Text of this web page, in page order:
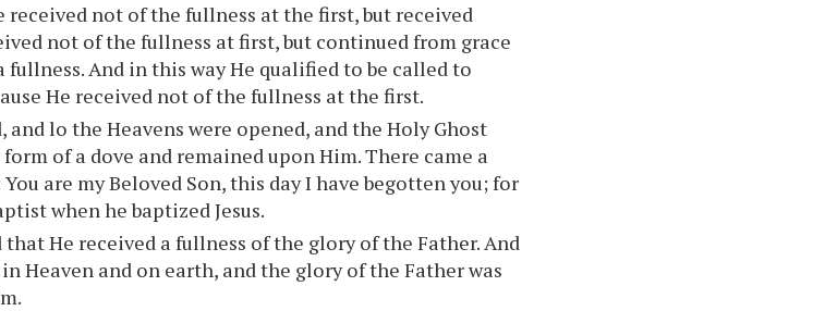
received not of the fullness at the first, but received
not of the fullness at first, but continued from grace
And in this way He qualified to be called to
He received not of the fullness at the first.
and lo the Heavens were opened, and the Holy Ghost
of a dove and remained upon Him. There came a
are my Beloved Son, this day I have begotten you; for
when he baptized Jesus.
that He received a fullness of the glory of the Father. And
Heaven and on earth, and the glory of the Father was